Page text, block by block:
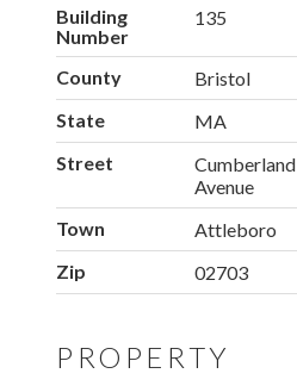
Building
Number
135
County
Bristol
State
MA
Street
Cumberland
Avenue
Town
Attleboro
Zip
02703
PROPERTY